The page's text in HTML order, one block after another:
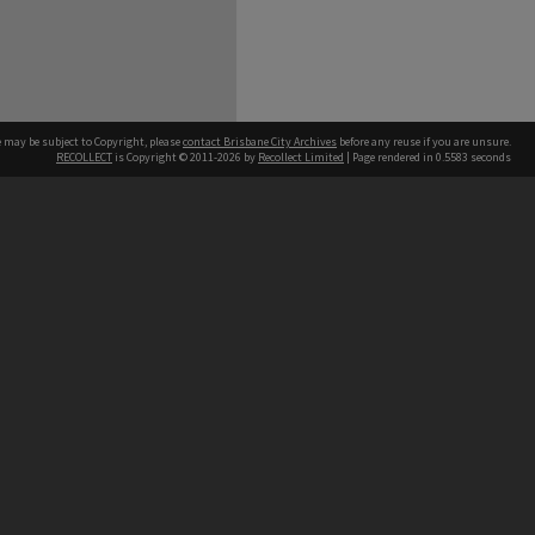
be subject to Copyright, pleasecontact Brisbane City Archives before any reuse if you are unsure.
RECOLLECT is Copyright © 2011-2026 by Recollect Limited | Page rendered in 0.5583 seconds